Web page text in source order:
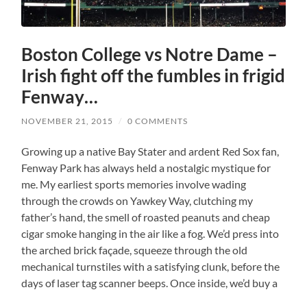
Boston College vs Notre Dame –
Irish fight off the fumbles in frigid
Fenway…
NOVEMBER 21, 2015 / 0 COMMENTS
Growing up a native Bay Stater and ardent Red Sox fan,
Fenway Park has always held a nostalgic mystique for
me. My earliest sports memories involve wading
through the crowds on Yawkey Way, clutching my
father’s hand, the smell of roasted peanuts and cheap
cigar smoke hanging in the air like a fog. We’d press into
the arched brick façade, squeeze through the old
mechanical turnstiles with a satisfying clunk, before the
days of laser tag scanner beeps. Once inside, we’d buy a